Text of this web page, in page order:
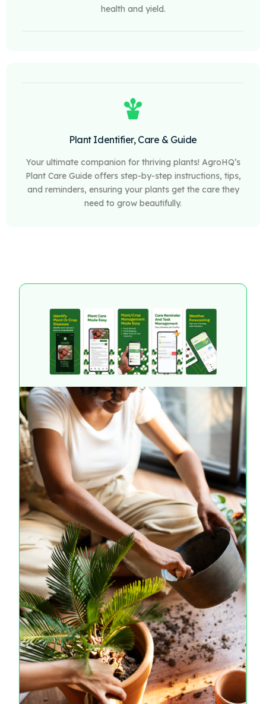
health and yield.
Plant Identifier, Care & Guide
Your ultimate companion for thriving plants! AgroHQ’s
Plant Care Guide offers step-by-step instructions, tips,
and reminders, ensuring your plants get the care they
need to grow beautifully.